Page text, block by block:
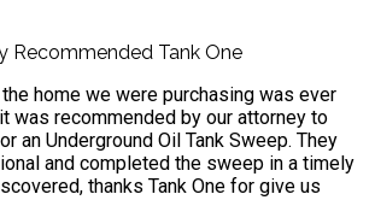
Recommended Tank One
home we were purchasing was ever
was recommended by our attorney to
an Underground Oil Tank Sweep. They
and completed the sweep in a timely
thanks Tank One for give us